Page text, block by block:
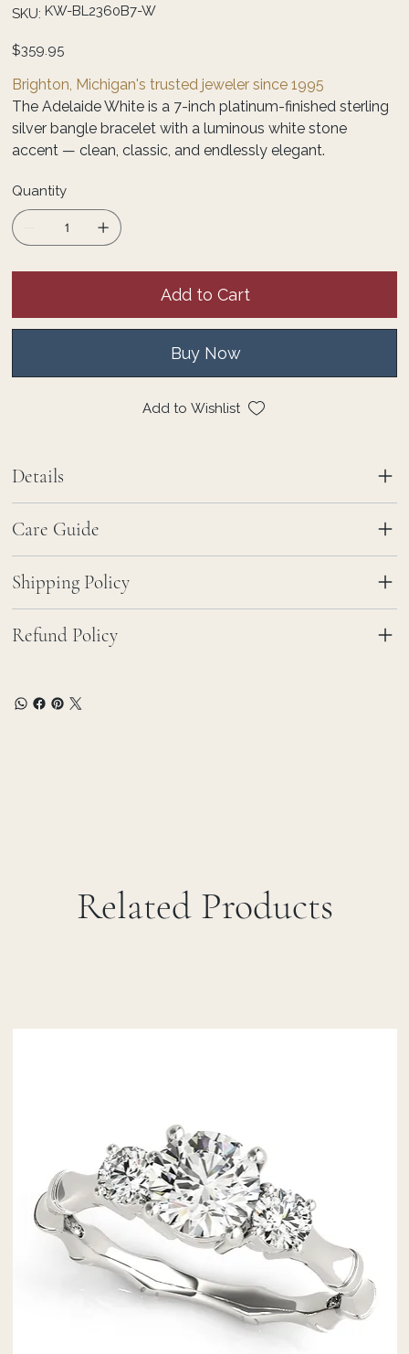
SKU: SKU
KW-
KW-BL2360B7-W
Price
$359.95
Brighton, Michigan's trusted jeweler since 1995
The Adelaide White is a 7-inch platinum-finished sterling
silver bangle bracelet with a luminous white stone
accent — clean, classic, and endlessly elegant.
Quantity
Add to Cart
Buy Now
Add to Wishlist
Details
Care Guide
Shipping Policy
Refund Policy
Related Products